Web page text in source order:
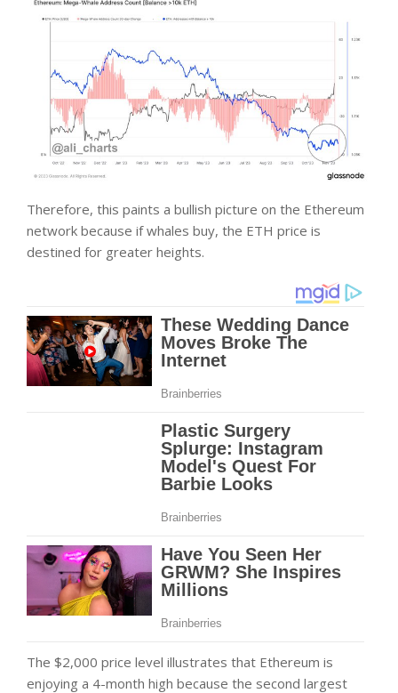
Therefore, this paints a bullish picture on the Ethereum
network because if whales buy, the ETH price is
destined for greater heights.
The $2,000 price level illustrates that Ethereum is
enjoying a 4-month high because the second largest